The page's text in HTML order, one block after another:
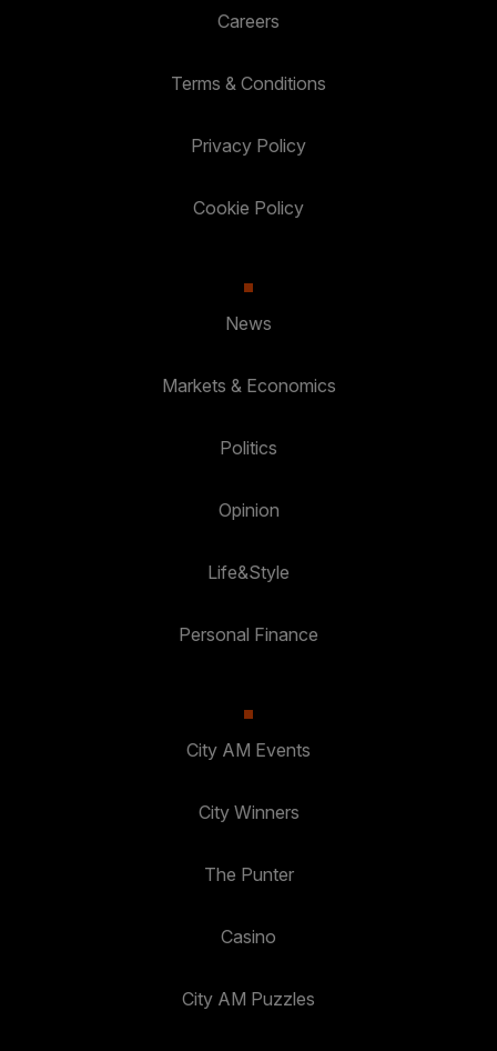
Careers
Terms & Conditions
Privacy Policy
Cookie Policy
News
Markets & Economics
Politics
Opinion
Life&Style
Personal Finance
City AM Events
City Winners
The Punter
Casino
City AM Puzzles